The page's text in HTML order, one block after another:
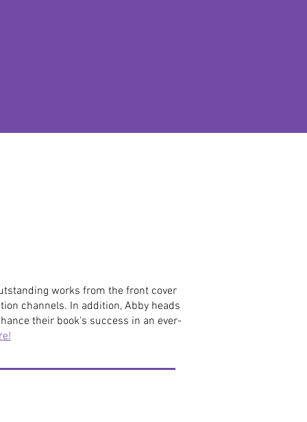
works from the front cover
channels. In addition, Abby heads
their book's success in an ever-